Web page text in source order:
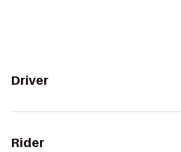
Driver
Rider